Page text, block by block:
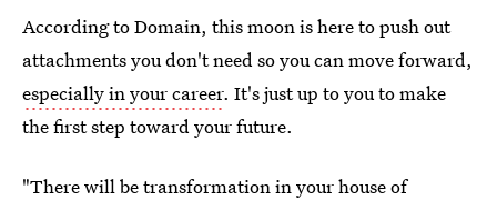
According to Domain, this moon is here to push out
attachments you don't need so you can move forward,
especially in your career. It's just up to you to make
the first step toward your future.
"There will be transformation in your house of